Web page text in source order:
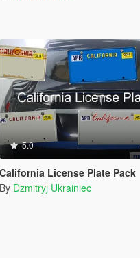
5.0
California License Plate Pack
By Dzmitryj Ukrainiec